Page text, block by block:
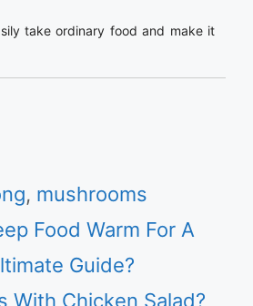
take ordinary food and make it
, mushrooms
Food Warm For A
Guide?
With Chicken Salad?